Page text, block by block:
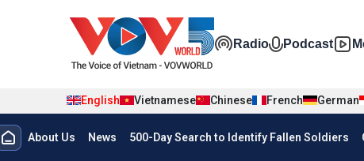
Đa phương
Radio Podcast
English Vietnamese Chinese French German
Menu trang chủ tiếng anh
About Us News 500-Day Search to Identify Fallen Soldiers